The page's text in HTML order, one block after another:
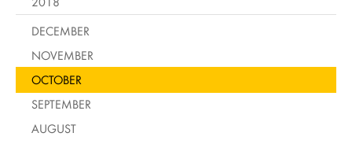
DECEMBER
NOVEMBER
OCTOBER
SEPTEMBER
AUGUST